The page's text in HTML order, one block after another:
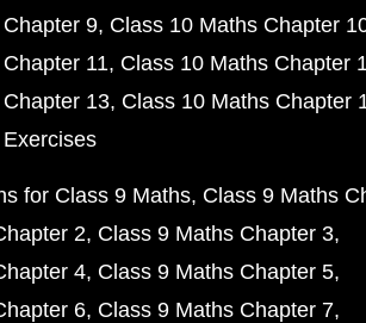
9 Class 10 Maths Chapter
11 Class 10 Maths Chapter
13 Class 10 Maths Chapter
for Class 9 Maths Class 9 Maths
2 Class 9 Maths Chapter 3
4 Class 9 Maths Chapter 5
6 Class 9 Maths Chapter 7